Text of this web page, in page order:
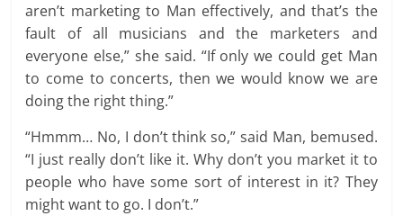
aren’t marketing to Man effectively, and that’s the
fault of all musicians and the marketers and
everyone else,” she said. “If only we could get Man
to come to concerts, then we would know we are
doing the right thing.”
“Hmmm… No, I don’t think so,” said Man, bemused.
“I just really don’t like it. Why don’t you market it to
people who have some sort of interest in it? They
might want to go. I don’t.”